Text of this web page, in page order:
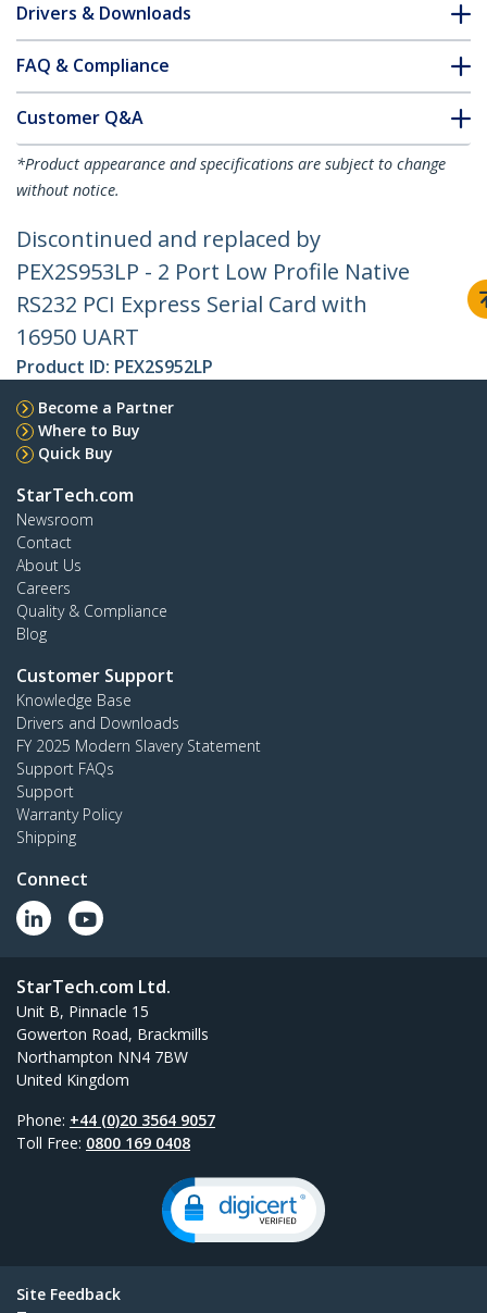
Drivers & Downloads
FAQ & Compliance
Customer Q&A
*Product appearance and specifications are subject to change
without notice.
Discontinued and replaced by
PEX2S953LP - 2 Port Low Profile Native
RS232 PCI Express Serial Card with
16950 UART
Product ID: PEX2S952LP
Become a Partner
Where to Buy
Quick Buy
StarTech.com
Newsroom
Contact
About Us
Careers
Quality & Compliance
Blog
Customer Support
Knowledge Base
Drivers and Downloads
FY 2025 Modern Slavery Statement
Support FAQs
Support
Warranty Policy
Shipping
Connect
StarTech.com Ltd.
Unit B, Pinnacle 15
Gowerton Road, Brackmills
Northampton NN4 7BW
United Kingdom
Phone: +44 (0)20 3564 9057
Toll Free: 0800 169 0408
Site Feedback